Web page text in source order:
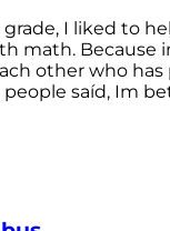
I liked to
math. Because
other who
saíd, Im